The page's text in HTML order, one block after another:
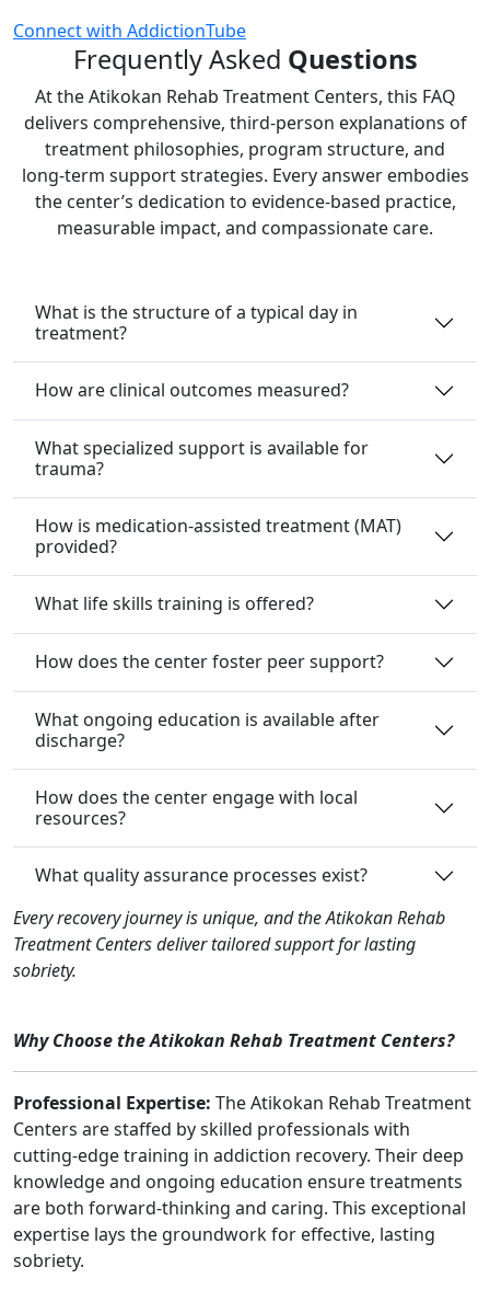
Connect with AddictionTube
Frequently Asked Questions
At the Atikokan Rehab Treatment Centers, this FAQ
delivers comprehensive, third‑person explanations of
treatment philosophies, program structure, and
long‑term support strategies. Every answer embodies
the center’s dedication to evidence‑based practice,
measurable impact, and compassionate care.
What is the structure of a typical day in
treatment?
How are clinical outcomes measured?
What specialized support is available for
trauma?
How is medication-assisted treatment (MAT)
provided?
What life skills training is offered?
How does the center foster peer support?
What ongoing education is available after
discharge?
How does the center engage with local
resources?
What quality assurance processes exist?
Every recovery journey is unique, and the Atikokan Rehab
Treatment Centers deliver tailored support for lasting
sobriety.
Why Choose the Atikokan Rehab Treatment Centers?
Professional Expertise: The Atikokan Rehab Treatment
Centers are staffed by skilled professionals with
cutting-edge training in addiction recovery. Their deep
knowledge and ongoing education ensure treatments
are both forward-thinking and caring. This exceptional
expertise lays the groundwork for effective, lasting
sobriety.